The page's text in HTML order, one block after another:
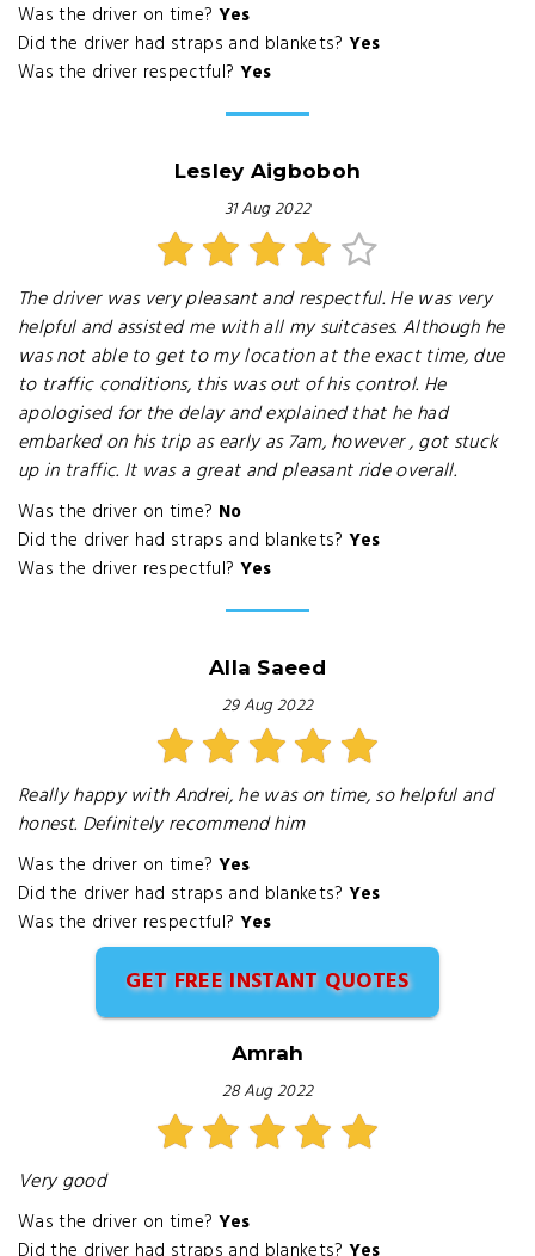
Was the driver on time? Yes
Did the driver had straps and blankets? Yes
Was the driver respectful? Yes
Lesley Aigboboh
31 Aug 2022
The driver was very pleasant and respectful. He was very
helpful and assisted me with all my suitcases. Although he
was not able to get to my location at the exact time, due
to traffic conditions, this was out of his control. He
apologised for the delay and explained that he had
embarked on his trip as early as 7am, however , got stuck
up in traffic. It was a great and pleasant ride overall.
Was the driver on time? No
Did the driver had straps and blankets? Yes
Was the driver respectful? Yes
Alla Saeed
29 Aug 2022
Really happy with Andrei, he was on time, so helpful and
honest. Definitely recommend him
Was the driver on time? Yes
Did the driver had straps and blankets? Yes
Was the driver respectful? Yes
GET FREE INSTANT QUOTES
Amrah
28 Aug 2022
Very good
Was the driver on time? Yes